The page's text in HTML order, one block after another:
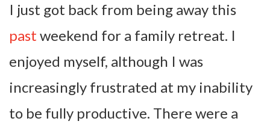
I just got back from being away this
past weekend for a family retreat. I
enjoyed myself, although I was
increasingly frustrated at my inability
to be fully productive. There were a